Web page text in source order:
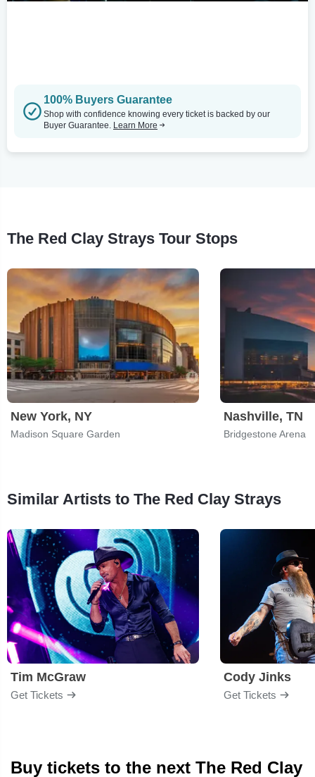
100% Buyers Guarantee
Shop with confidence knowing every ticket is backed by our
Buyer Guarantee. Learn More
The Red Clay Strays Tour Stops
New York, NY
Madison Square Garden
Nashville, TN
Bridgestone Arena
Similar Artists to The Red Clay Strays
Tim McGraw
Get Tickets
Cody Jinks
Get Tickets
Buy tickets to the next The Red Clay